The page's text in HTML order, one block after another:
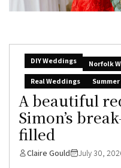
DIY Weddings Norfolk
Real Weddings
A beautiful
Simon’s
filled
Claire Gould July 30,